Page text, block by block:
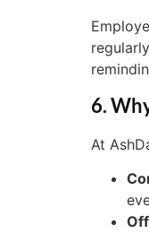
6.
At